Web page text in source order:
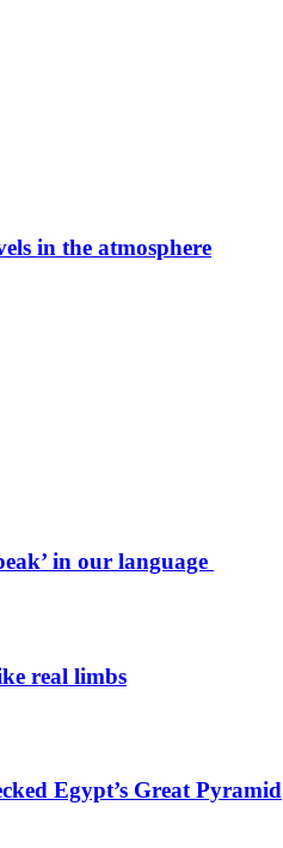
in the atmosphere
in our language
real limbs
Egypt’s Great Pyramid